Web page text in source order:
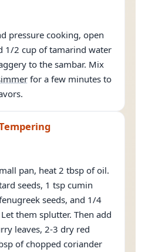
pressure cooking, open
1/2 cup of tamarind water
to the sambar. Mix
for a few minutes to
pan, heat 2 tbsp of oil.
seeds, 1 tsp cumin
seeds, and 1/4
them splutter. Then add
leaves, 2-3 dry red
of chopped coriander